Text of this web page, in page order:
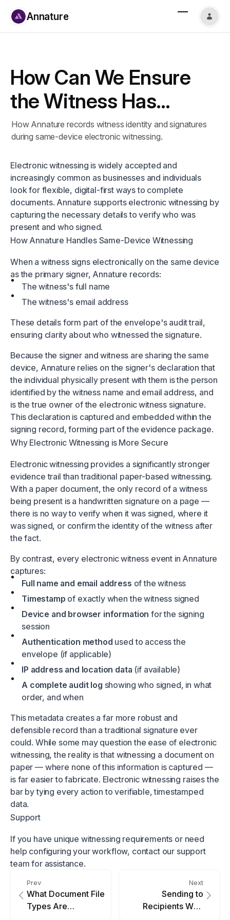
Annature
How Can We Ensure
the Witness Has
Signed When Both
Signer and Witness
Use the Same Device?
How Annature records witness identity and signatures
during same-device electronic witnessing.
Electronic witnessing is widely accepted and
increasingly common as businesses and individuals
look for flexible, digital-first ways to complete
documents. Annature supports electronic witnessing by
capturing the necessary details to verify who was
present and who signed.
How Annature Handles Same-Device Witnessing
When a witness signs electronically on the same device
as the primary signer, Annature records:
The witness's full name
The witness's email address
These details form part of the envelope's audit trail,
ensuring clarity about who witnessed the signature.
Because the signer and witness are sharing the same
device, Annature relies on the signer's declaration that
the individual physically present with them is the person
identified by the witness name and email address, and
is the true owner of the electronic witness signature.
This declaration is captured and embedded within the
signing record, forming part of the evidence package.
Why Electronic Witnessing is More Secure
Electronic witnessing provides a significantly stronger
evidence trail than traditional paper-based witnessing.
With a paper document, the only record of a witness
being present is a handwritten signature on a page —
there is no way to verify when it was signed, where it
was signed, or confirm the identity of the witness after
the fact.
By contrast, every electronic witness event in Annature
captures:
Full name and email address of the witness
Timestamp of exactly when the witness signed
Device and browser information for the signing
session
Authentication method used to access the
envelope (if applicable)
IP address and location data (if available)
A complete audit log showing who signed, in what
order, and when
This metadata creates a far more robust and
defensible record than a traditional signature ever
could. While some may question the ease of electronic
witnessing, the reality is that witnessing a document on
paper — where none of this information is captured —
is far easier to fabricate. Electronic witnessing raises the
bar by tying every action to verifiable, timestamped
data.
Support
If you have unique witnessing requirements or need
help configuring your workflow, contact our support
team for assistance.
Prev
What Document File
Types Are
Next
Sending to
Recipients Who